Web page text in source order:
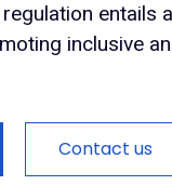
entails
inclusive
Contact us